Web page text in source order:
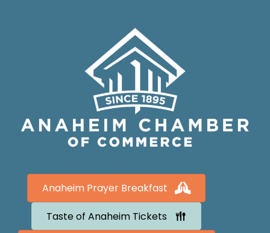
Anaheim Prayer Breakfast
Taste of Anaheim Tickets